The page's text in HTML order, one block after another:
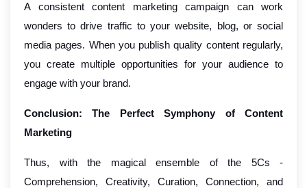
A consistent content marketing campaign can work
wonders to drive traffic to your website, blog, or social
media pages. When you publish quality content regularly,
you create multiple opportunities for your audience to
engage with your brand.
Conclusion: The Perfect Symphony of Content
Marketing
Thus, with the magical ensemble of the 5Cs -
Comprehension, Creativity, Curation, Connection, and